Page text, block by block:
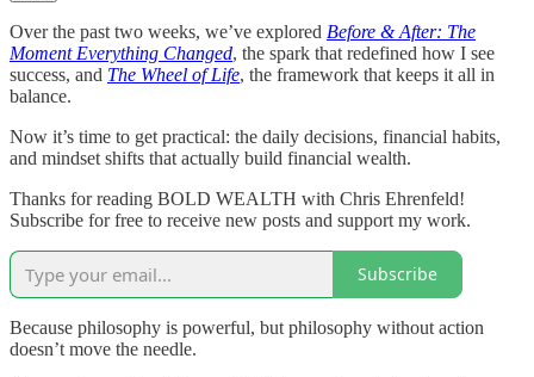
Over the past two weeks, we’ve explored Before & After: The
Moment Everything Changed, the spark that redefined how I see
success, and The Wheel of Life, the framework that keeps it all in
balance.
Now it’s time to get practical: the daily decisions, financial habits,
and mindset shifts that actually build financial wealth.
Thanks for reading BOLD WEALTH with Chris Ehrenfeld!
Subscribe for free to receive new posts and support my work.
Subscribe
Because philosophy is powerful, but philosophy without action
doesn’t move the needle.